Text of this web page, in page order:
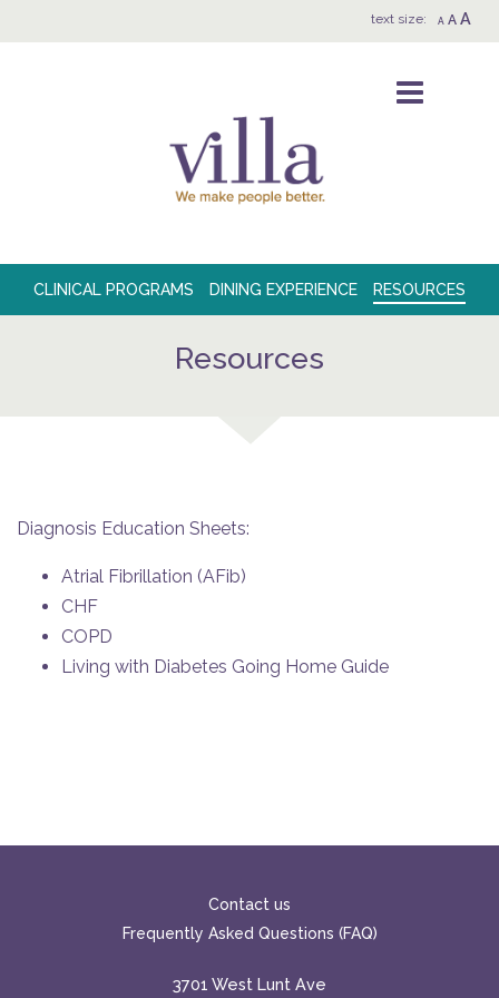
text size: A A A
CLINICAL PROGRAMS DINING EXPERIENCE RESOURCES
Resources
Diagnosis Education Sheets:
Atrial Fibrillation (AFib)
CHF
COPD
Living with Diabetes Going Home Guide
Contact us
Frequently Asked Questions (FAQ)
3701 West Lunt Ave